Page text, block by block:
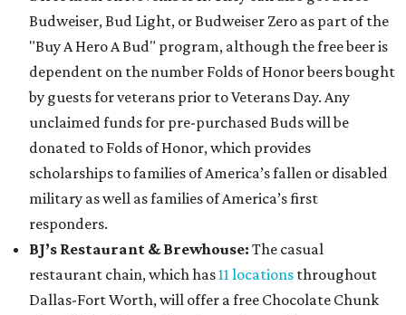
Budweiser, Bud Light, or Budweiser Zero as part of the
"Buy A Hero A Bud" program, although the free beer is
dependent on the number Folds of Honor beers bought
by guests for veterans prior to Veterans Day. Any
unclaimed funds for pre-purchased Buds will be
donated to Folds of Honor, which provides
scholarships to families of America’s fallen or disabled
military as well as families of America’s first
responders.
BJ’s Restaurant & Brewhouse: The casual
restaurant chain, which has11 locations throughout
Dallas-Fort Worth, will offer a free Chocolate Chunk